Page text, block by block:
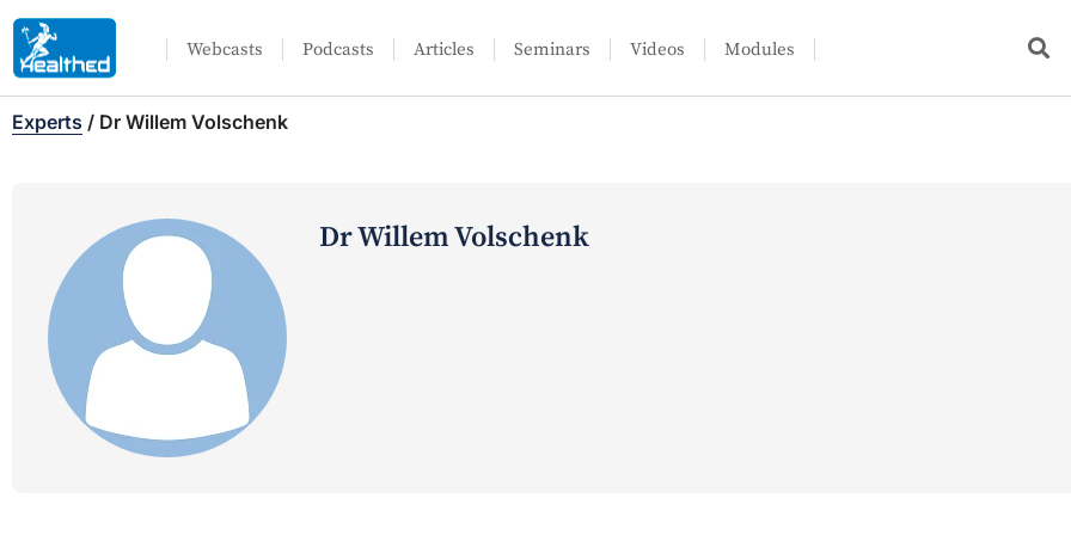
Webcasts Podcasts Articles Seminars Videos Modules
Experts / Dr Willem Volschenk
Dr Willem Volschenk